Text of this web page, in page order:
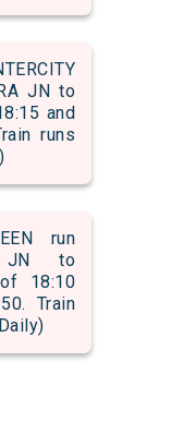
JN to
and
runs
run
JN to
18:10
Train